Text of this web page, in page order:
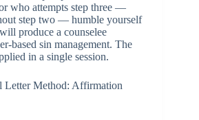
who attempts step three —
step two — humble yourself
produce a counselee
based sin management. The
in a single session.
Method: Affirmation